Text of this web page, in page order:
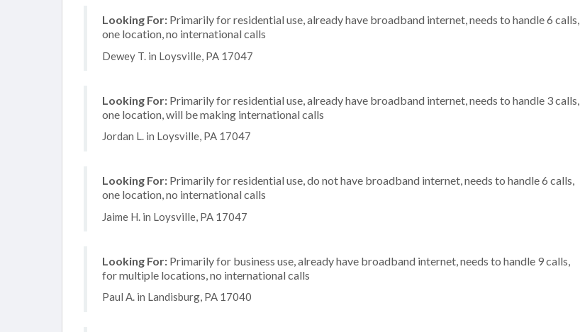
Looking For: Primarily for residential use, already have broadband internet, needs to handle 6 calls,
one location, no international calls
Dewey T. in Loysville, PA 17047
Looking For: Primarily for residential use, already have broadband internet, needs to handle 3 calls,
one location, will be making international calls
Jordan L. in Loysville, PA 17047
Looking For: Primarily for residential use, do not have broadband internet, needs to handle 6 calls,
one location, no international calls
Jaime H. in Loysville, PA 17047
Looking For: Primarily for business use, already have broadband internet, needs to handle 9 calls,
for multiple locations, no international calls
Paul A. in Landisburg, PA 17040